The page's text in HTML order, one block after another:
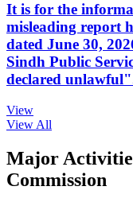
It is for the
misleading report
dated June 30,
Sindh Public
declared
View
View All
Major
Commission